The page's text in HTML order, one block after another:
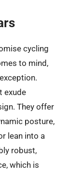
cycling
to mind,
exude
They offer
posture,
lean into a
robust,
which is